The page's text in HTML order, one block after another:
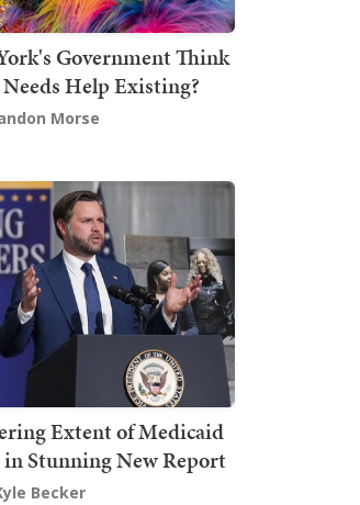
Government Think
Help Existing?
Morse
Extent of Medicaid
Stunning New Report
Becker